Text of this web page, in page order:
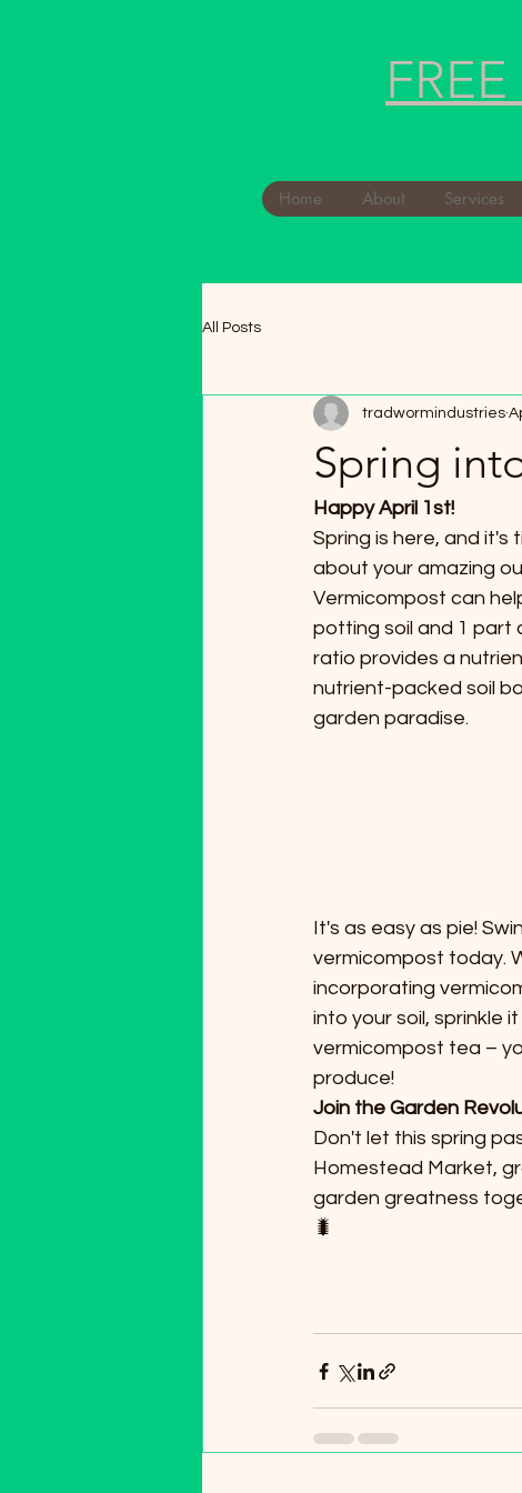
Home About Services
All Posts
Spring
tradwormindustries
Happy April 1st!
Spring is here, and
about your amazing
Vermicompost can
potting soil and 1 part
ratio provides a
nutrient-packed soil
garden paradise.
It's as easy as pie!
vermicompost today.
incorporating
into your soil, sprinkle
vermicompost tea –
produce!
Join the Garden
Don't let this spring
Homestead Market,
garden greatness
🐛